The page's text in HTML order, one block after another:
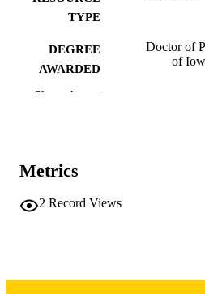
TYPE
DEGREE
AWARDED
Doctor of
of
Show the rest
Metrics
2 Record Views